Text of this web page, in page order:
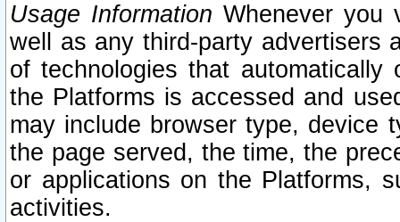
Usage Information Whenever you
well as any third-party advertisers
of technologies that
the Platforms is accessed and
may include browser type, device
the page served, the time, the
or applications on the Platforms,
activities.